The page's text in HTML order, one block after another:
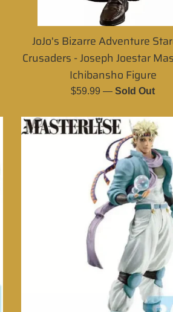
JoJo's Bizarre Adventure
Crusaders - Joseph Joestar
Ichibansho Figure
Regular
$59.99—Sold Out